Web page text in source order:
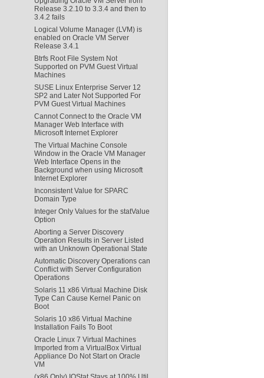
Release 3.2.10 to 3.3.4 and then to
3.4.2 fails
Logical Volume Manager (LVM) is
enabled on Oracle VM Server
Release 3.4.1
Btrfs Root File System Not
Supported on PVM Guest Virtual
Machines
SUSE Linux Enterprise Server 12
SP2 and Later Not Supported For
PVM Guest Virtual Machines
Cannot Connect to the Oracle VM
Manager Web Interface with
Microsoft Internet Explorer
The Virtual Machine Console
Window in the Oracle VM Manager
Web Interface Opens in the
Background when using Microsoft
Internet Explorer
Inconsistent Value for SPARC
Domain Type
Integer Only Values for the statValue
Option
Aborting a Server Discovery
Operation Results in Server Listed
with an Unknown Operational State
Automatic Discovery Operations can
Conflict with Server Configuration
Operations
Solaris 11 x86 Virtual Machine Disk
Type Can Cause Kernel Panic on
Boot
Solaris 10 x86 Virtual Machine
Installation Fails To Boot
Oracle Linux 7 Virtual Machines
Imported from a VirtualBox Virtual
Appliance Do Not Start on Oracle
VM